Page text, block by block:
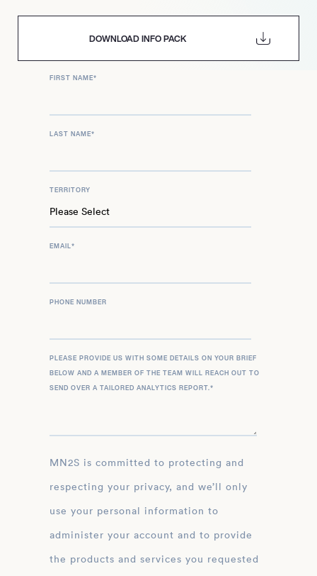
DOWNLOAD INFO PACK
FIRST NAME*
LAST NAME*
TERRITORY
EMAIL*
PHONE NUMBER
PLEASE PROVIDE US WITH SOME DETAILS ON YOUR BRIEF
BELOW AND A MEMBER OF THE TEAM WILL REACH OUT TO
SEND OVER A TAILORED ANALYTICS REPORT.*
MN2S is committed to protecting and
respecting your privacy, and we’ll only
use your personal information to
administer your account and to provide
the products and services you requested